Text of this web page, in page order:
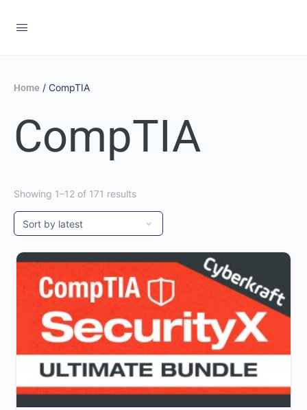
Home / CompTIA
CompTIA
Showing 1–12 of 171 results